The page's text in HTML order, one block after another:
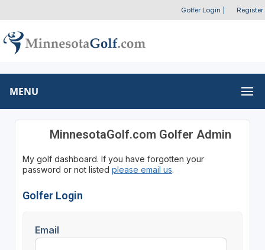
Golfer Login Register
MENU
MinnesotaGolf.com Golfer Admin
My golf dashboard. If you have forgotten your
password or not listed please email us.
Golfer Login
Email